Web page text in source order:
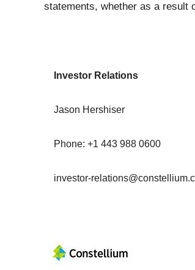
statements, whether as a result
Investor Relations
Jason Hershiser
Phone: +1 443 988 0600
investor-